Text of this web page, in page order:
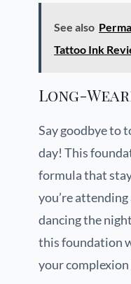
See also
Tattoo Ink
Long-
Say goodbye to
day! This
formula that
you’re
dancing the
this foundation
your